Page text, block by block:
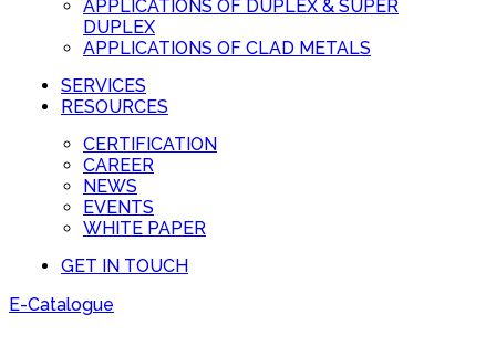
APPLICATIONS OF DUPLEX & SUPER
DUPLEX
APPLICATIONS OF CLAD METALS
SERVICES
RESOURCES
CERTIFICATION
CAREER
NEWS
EVENTS
WHITE PAPER
GET IN TOUCH
E-Catalogue